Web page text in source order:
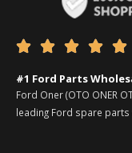
    
#1 Ford Parts
Ford Oner (OTO ONER
leading Ford spare